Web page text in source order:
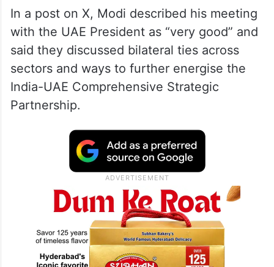
In a post on X, Modi described his meeting
with the UAE President as “very good” and
said they discussed bilateral ties across
sectors and ways to further energise the
India-UAE Comprehensive Strategic
Partnership.